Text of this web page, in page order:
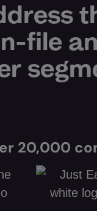
file
20,000